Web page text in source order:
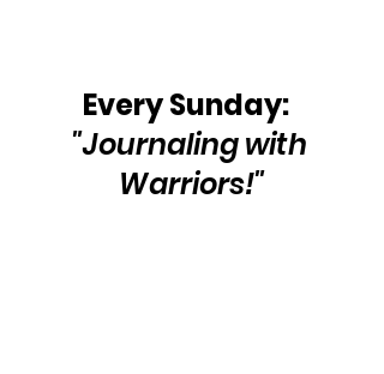
Every Sunday:
"Journaling with
Warriors!"